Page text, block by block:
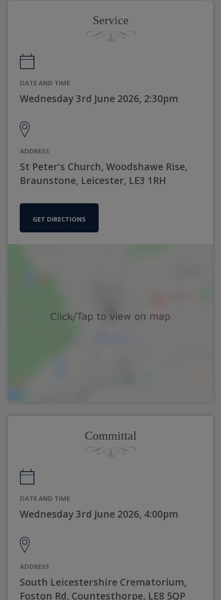
Service
DATE AND TIME
Wednesday 3rd June 2026, 2:30pm
ADDRESS
St Peter's Church, Woodshawe Rise,
Braunstone, Leicester, LE3 1RH
GET DIRECTIONS
Committal
DATE AND TIME
Wednesday 3rd June 2026, 4:00pm
ADDRESS
South Leicestershire Crematorium,
Foston Rd, Countesthorpe, LE8 5QP